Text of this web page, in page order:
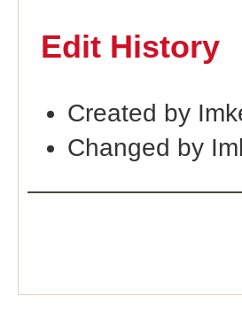
Edit History
Created by
Changed by